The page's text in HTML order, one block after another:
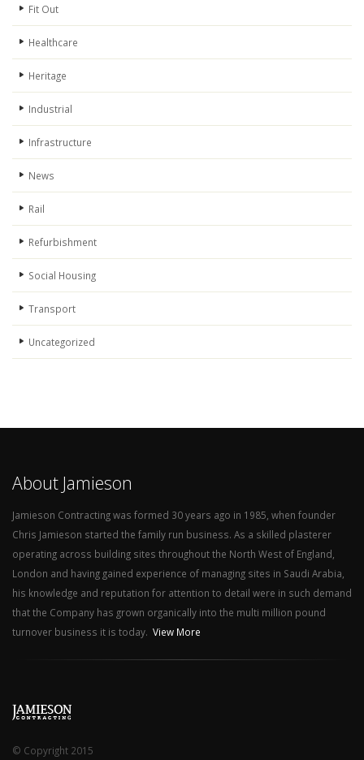
Fit Out
Healthcare
Heritage
Industrial
Infrastructure
News
Rail
Refurbishment
Social Housing
Transport
Uncategorized
About Jamieson
Jamieson Contracting was formed 30 years ago in 1985, when founder
Chris Jamieson started the family run business. As a skilled plasterer
operating across building sites throughout the North West of England,
London and having gained experience of managing sites in Saudi Arabia,
his knowledge and reputation for attention to detail were in such demand
that the Company has grown organically into the multi million pound
turnover business it is today. View More
© Copyright 2015